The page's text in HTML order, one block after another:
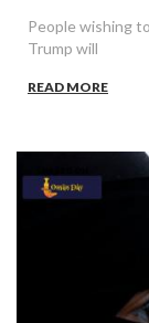
People wishing
Trump will
READ MORE